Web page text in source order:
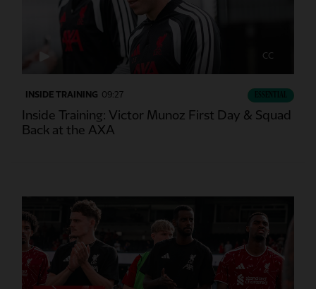
CC
INSIDE TRAINING 09:27
Inside Training: Victor Munoz First Day & Squad
Back at the AXA